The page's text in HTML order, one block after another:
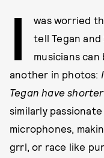
I
was worried
tell Tegan
musicians
another in photos:
Tegan have
similarly
microphones,
grrl, or race like